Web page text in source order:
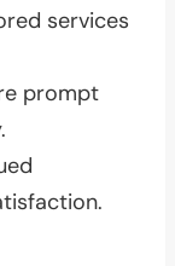
services
prompt